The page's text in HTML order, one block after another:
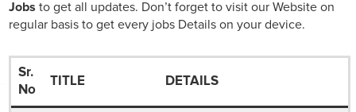
Jobs to get all updates. Don’t forget to visit our Website on
regular basis to get every jobs Details on your device.
Sr.
No
TITLE DETAILS